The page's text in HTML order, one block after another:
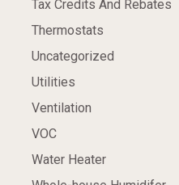
Tax Credits And Rebates
Thermostats
Uncategorized
Utilities
Ventilation
VOC
Water Heater